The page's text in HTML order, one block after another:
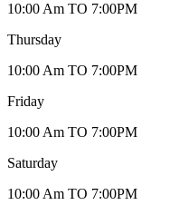
10:00 Am TO 7:00PM
Thursday
10:00 Am TO 7:00PM
Friday
10:00 Am TO 7:00PM
Saturday
10:00 Am TO 7:00PM